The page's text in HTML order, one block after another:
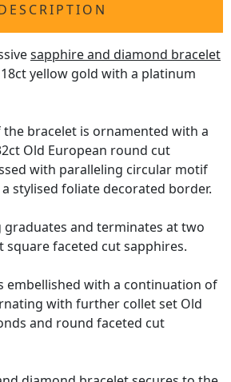
sapphire and diamond bracelet
yellow gold with a platinum
bracelet is ornamented with a
Old European round cut
with paralleling circular motif
stylised foliate decorated border.
and terminates at two
square faceted cut sapphires.
embellished with a continuation of
with further collet set Old
and round faceted cut